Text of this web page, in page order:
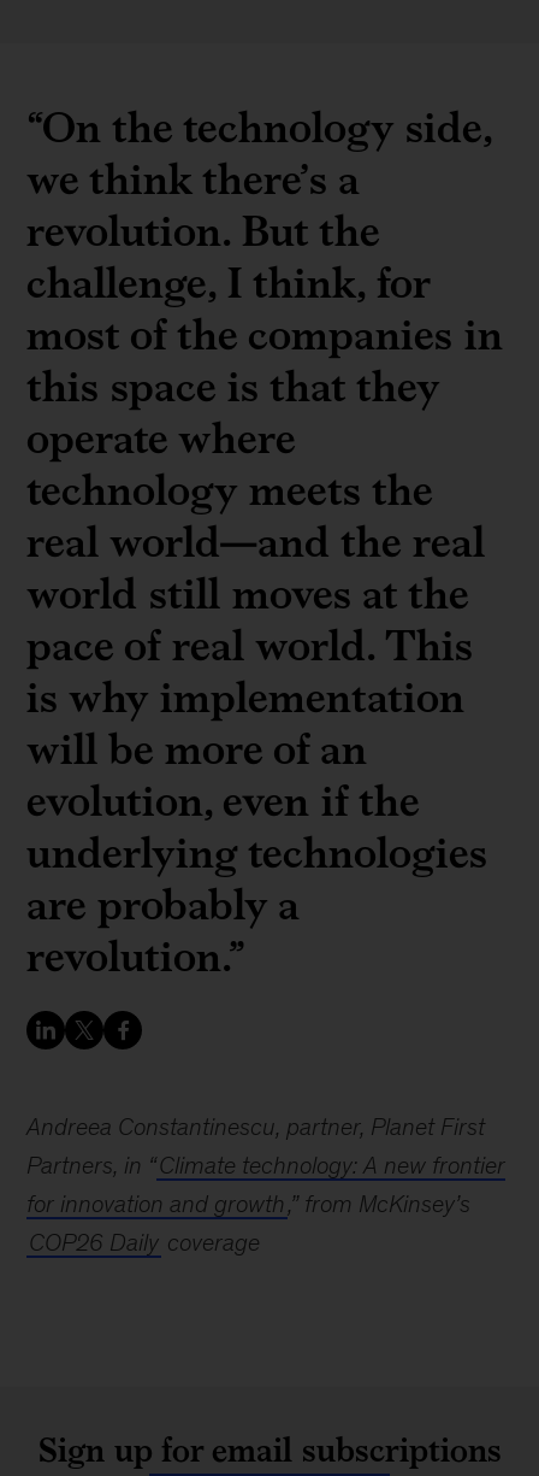
“On the technology side,
we think there’s a
revolution. But the
challenge, I think, for
most of the companies in
this space is that they
operate where
technology meets the
real world—and the real
world still moves at the
pace of real world. This
is why implementation
will be more of an
evolution, even if the
underlying technologies
are probably a
revolution.”
Andreea Constantinescu, partner, Planet First
Partners, in “Climate technology: A new frontier
for innovation and growth ,” from McKinsey’s
COP26 Daily coverage
Sign up for email subscriptions